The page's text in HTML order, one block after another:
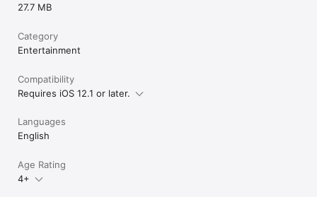
27.7 MB
Category
Entertainment
Compatibility
Requires iOS 12.1 or later.
Languages
English
Age Rating
4+